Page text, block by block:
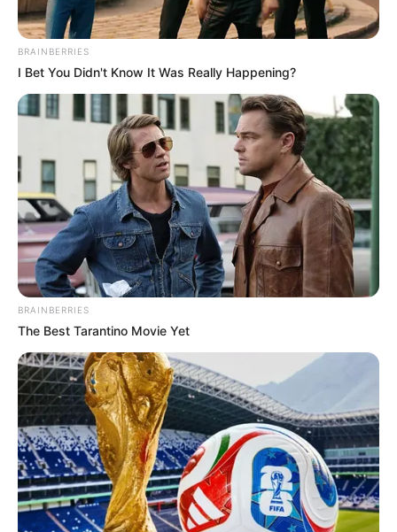
BRAINBERRIES
I Bet You Didn't Know It Was Really Happening?
BRAINBERRIES
The Best Tarantino Movie Yet